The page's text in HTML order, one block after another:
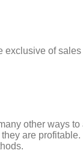
exclusive of sales
other ways
are